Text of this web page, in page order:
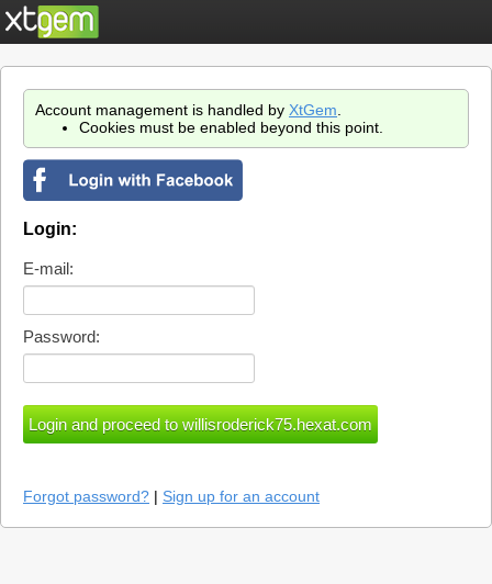
Account management is handled by XtGem
Cookies must be enabled beyond this point.
Login:
E-mail:
Password:
Forgot password? | Sign up for an account